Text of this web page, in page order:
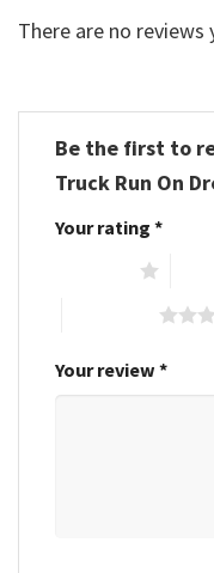
There are no reviews
Be the first to
Truck Run On
Your rating *
Your review *